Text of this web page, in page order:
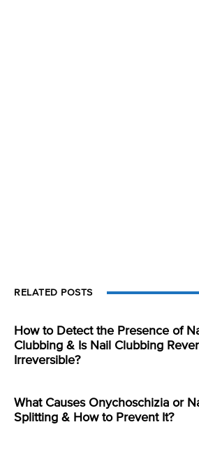
RELATED POSTS
How to Detect the Presence of
Clubbing & Is Nail Clubbing
Irreversible?
What Causes Onychoschizia or
Splitting & How to Prevent It?